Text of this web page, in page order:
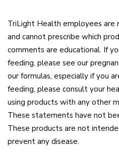
TriLight Health employees are
and cannot prescribe which
comments are educational. If
feeding, please see our
our formulas, especially if you
feeding, please consult your
using products with any other
These statements have not
These products are not
prevent any disease.